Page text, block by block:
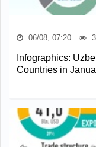
06/08, 07:20
Infographics:
Countries in